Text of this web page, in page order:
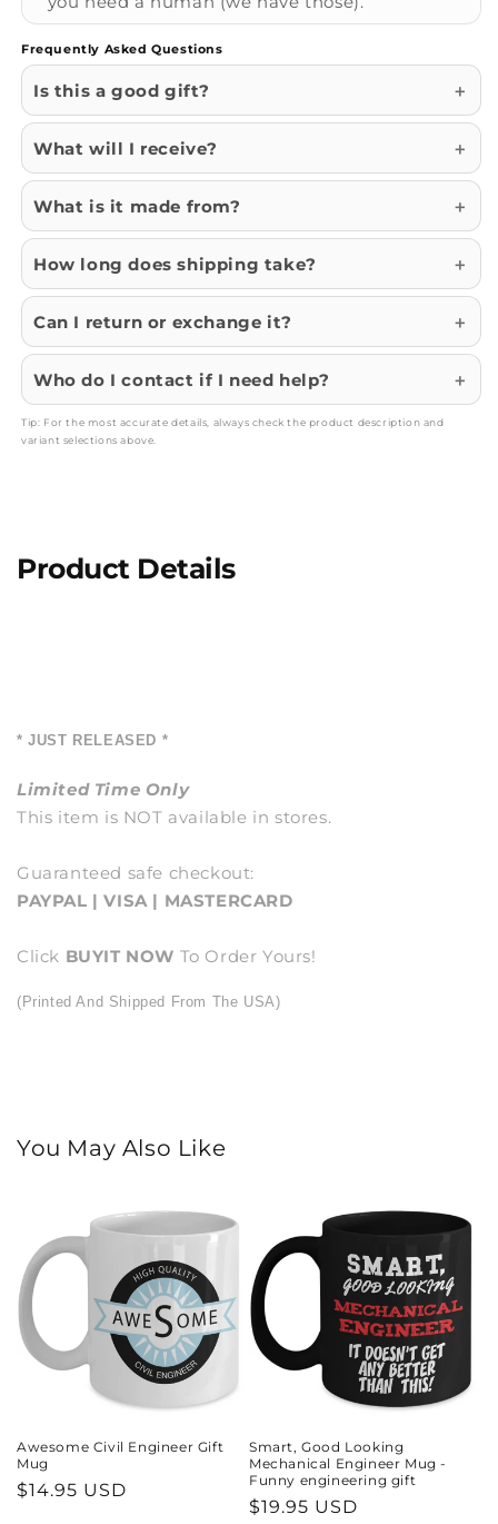
Frequently Asked Questions
Is this a good gift?
What will I receive?
What is it made from?
How long does shipping take?
Can I return or exchange it?
Who do I contact if I need help?
Tip: For the most accurate details, always check the product description and
variant selections above.
Product Details
* JUST RELEASED *
Limited Time Only
This item is NOT available in stores.
Guaranteed safe checkout:
PAYPAL | VISA | MASTERCARD
Click BUYIT NOW To Order Yours!
(Printed And Shipped From The USA)
You May Also Like
Awesome Civil Engineer Gift
Mug
Regular
$14.95 USD
Smart, Good Looking
Mechanical Engineer Mug -
Funny engineering gift
Regular
$19.95 USD